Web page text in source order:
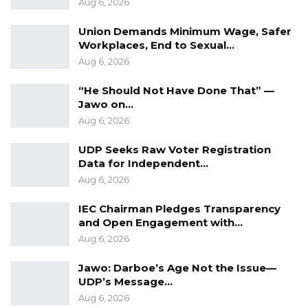
YOU MIGHT ALSO LIKE
Joins UNITE Party Ahead of…
Union Demands Minimum Wage, Safer
Workplaces, End to Sexual…
Aug 6, 2026
“He Should Not Have Done That” —
Jawo on…
Aug 6, 2026
The Embassy received both the President and
Aug 6, 2026
Union Demands Minimum Wage, Safer
Workplaces, End to Sexual…
Aug 6, 2026
“He Should Not Have Done That” —
Jawo on…
Aug 6, 2026
UDP Seeks Raw Voter Registration
Data for Independent…
Aug 6, 2026
IEC Chairman Pledges Transparency
and Open Engagement with…
Aug 6, 2026
Jawo: Darboe’s Age Not the Issue—
UDP’s Message…
Aug 6, 2026